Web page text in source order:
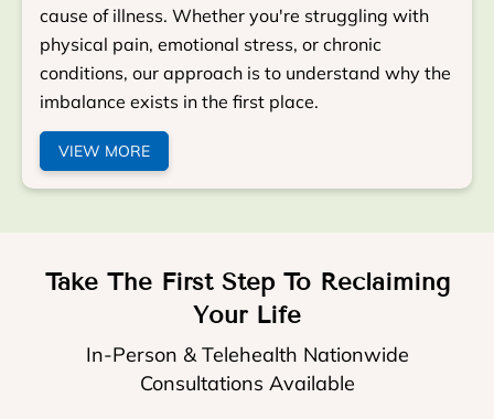
cause of illness. Whether you're struggling with
physical pain, emotional stress, or chronic
conditions, our approach is to understand why the
imbalance exists in the first place.
VIEW MORE
Take The First Step To Reclaiming
Your Life
In-Person & Telehealth Nationwide
Consultations Available